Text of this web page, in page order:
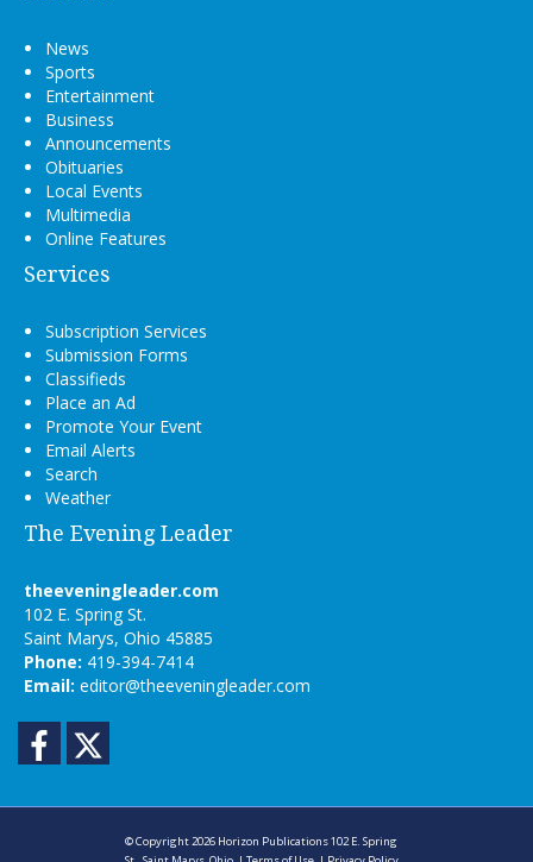
News
Sports
Entertainment
Business
Announcements
Obituaries
Local Events
Multimedia
Online Features
Services
Subscription Services
Submission Forms
Classifieds
Place an Ad
Promote Your Event
Email Alerts
Search
Weather
The Evening Leader
theeveningleader.com
102 E. Spring St.
Saint Marys, Ohio 45885
Phone: 419-394-7414
Email: editor@theeveningleader.com
Facebook
© Copyright 2026 Horizon Publications102 E. Spring